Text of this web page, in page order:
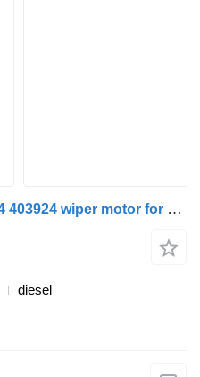
Valeo XF105 (01.05-) 403.924 403924 wiper motor for DAF XF95, XF105 (2001-2014) truck tractor
diesel